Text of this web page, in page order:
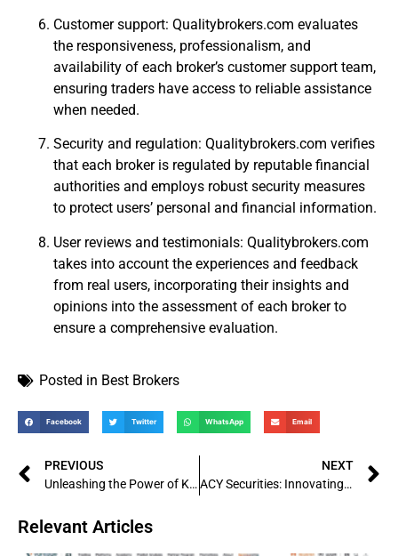
Customer support: Qualitybrokers.com evaluates
the responsiveness, professionalism, and
availability of each broker’s customer support team,
ensuring traders have access to reliable assistance
when needed.
Security and regulation: Qualitybrokers.com verifies
that each broker is regulated by reputable financial
authorities and employs robust security measures
to protect users’ personal and financial information.
User reviews and testimonials: Qualitybrokers.com
takes into account the experiences and feedback
from real users, incorporating their insights and
opinions into the assessment of each broker to
ensure a comprehensive evaluation.
Posted in Best Brokers
Facebook Twitter WhatsApp Email
PREVIOUS
Unleashing the Power of KVB Kunlun: Exploring China’s Leading Financial Services Firm
NEXT
ACY Securities: Innovating the Future of Online Trading
Relevant Articles